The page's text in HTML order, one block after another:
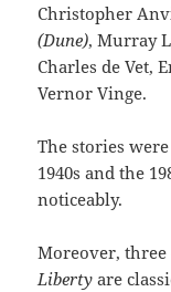
Christopher
(Dune), Murray
Charles de Vet,
Vernor Vinge.
The stories
1940s and the
noticeably.
Moreover,
Libertyare